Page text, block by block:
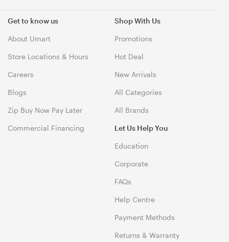
Get to know us
About Umart
Store Locations & Hours
Careers
Blogs
Zip Buy Now Pay Later
Commercial Financing
Shop With Us
Promotions
Hot Deal
New Arrivals
All Categories
All Brands
Let Us Help You
Education
Corporate
FAQs
Help Centre
Payment Methods
Returns & Warranty